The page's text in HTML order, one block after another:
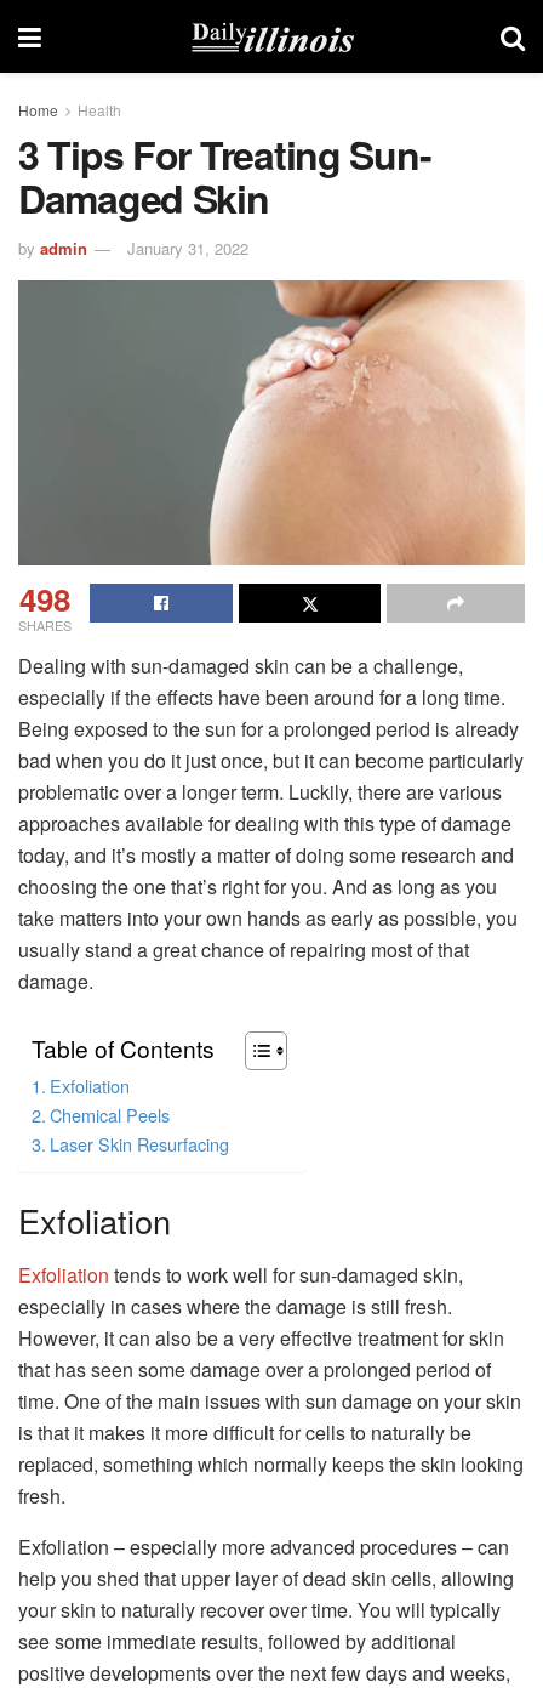
Home Health
3 Tips For Treating Sun-
Damaged Skin
by admin January 31, 2022
498
SHARES
Dealing with sun-damaged skin can be a challenge,
especially if the effects have been around for a long time.
Being exposed to the sun for a prolonged period is already
bad when you do it just once, but it can become particularly
problematic over a longer term. Luckily, there are various
approaches available for dealing with this type of damage
today, and it’s mostly a matter of doing some research and
choosing the one that’s right for you. And as long as you
take matters into your own hands as early as possible, you
usually stand a great chance of repairing most of that
damage.
Table of Contents
Exfoliation
Chemical Peels
Laser Skin Resurfacing
Exfoliation
Exfoliation tends to work well for sun-damaged skin,
especially in cases where the damage is still fresh.
However, it can also be a very effective treatment for skin
that has seen some damage over a prolonged period of
time. One of the main issues with sun damage on your skin
is that it makes it more difficult for cells to naturally be
replaced, something which normally keeps the skin looking
fresh.
Exfoliation – especially more advanced procedures – can
help you shed that upper layer of dead skin cells, allowing
your skin to naturally recover over time. You will typically
see some immediate results, followed by additional
positive developments over the next few days and weeks,